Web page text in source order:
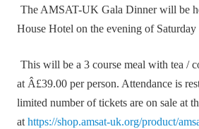
The AMSAT-UK Gala Dinner will be
House Hotel on the evening of
This will be a 3 course meal with tea /
at Â£39.00 per person. Attendance is
limited number of tickets are on sale at
athttps://shop.amsat-uk.org/product/